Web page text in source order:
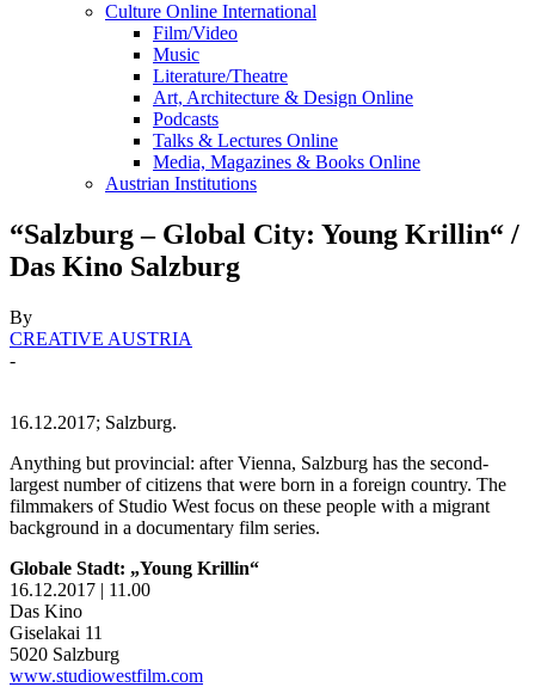
Culture Online International
Film/Video
Music
Literature/Theatre
Art, Architecture & Design Online
Podcasts
Talks & Lectures Online
Media, Magazines & Books Online
Austrian Institutions
“Salzburg – Global City: Young Krillin“ /
Das Kino Salzburg
By
CREATIVE AUSTRIA
-
16.12.2017; Salzburg.
Anything but provincial: after Vienna, Salzburg has the second-
largest number of citizens that were born in a foreign country. The
filmmakers of Studio West focus on these people with a migrant
background in a documentary film series.
Globale Stadt: „Young Krillin“
16.12.2017 | 11.00
Das Kino
Giselakai 11
5020 Salzburg
www.studiowestfilm.com